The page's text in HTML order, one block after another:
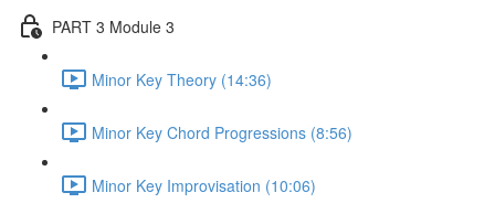
PART 3 Module 3
Minor Key Theory (14:36)
Minor Key Chord Progressions (8:56)
Minor Key Improvisation (10:06)